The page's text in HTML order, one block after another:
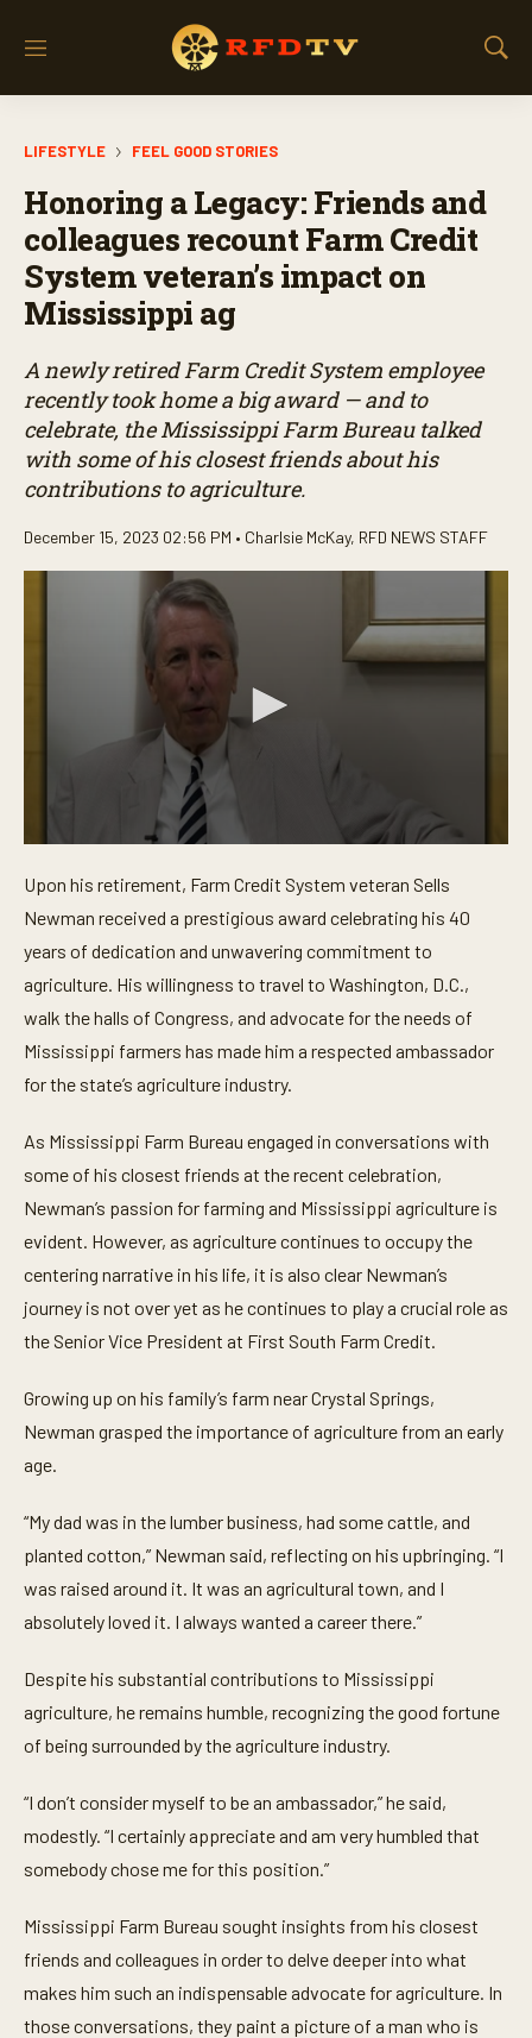
M
S
LIFESTYLE FEEL GOOD STORIES
Honoring a Legacy: Friends and
colleagues recount Farm Credit
System veteran’s impact on
Mississippi ag
A newly retired Farm Credit System employee
recently took home a big award — and to
celebrate, the Mississippi Farm Bureau talked
with some of his closest friends about his
contributions to agriculture.
December 15, 2023 02:56 PM • Charlsie McKay, RFD NEWS STAFF
e
c
o
n
d
s
f
3
m
i
t
s
2
s
e
o
d
Upon his retirement, Farm Credit System veteran Sells
Newman received a prestigious award celebrating his 40
years of dedication and unwavering commitment to
agriculture. His willingness to travel to Washington, D.C.,
walk the halls of Congress, and advocate for the needs of
Mississippi farmers has made him a respected ambassador
for the state’s agriculture industry.
As Mississippi Farm Bureau engaged in conversations with
some of his closest friends at the recent celebration,
Newman’s passion for farming and Mississippi agriculture is
evident. However, as agriculture continues to occupy the
centering narrative in his life, it is also clear Newman’s
journey is not over yet as he continues to play a crucial role as
the Senior Vice President at First South Farm Credit.
Growing up on his family’s farm near Crystal Springs,
Newman grasped the importance of agriculture from an early
age.
“My dad was in the lumber business, had some cattle, and
planted cotton,” Newman said, reflecting on his upbringing. “I
was raised around it. It was an agricultural town, and I
absolutely loved it. I always wanted a career there.”
Despite his substantial contributions to Mississippi
agriculture, he remains humble, recognizing the good fortune
of being surrounded by the agriculture industry.
“I don’t consider myself to be an ambassador,” he said,
modestly. “I certainly appreciate and am very humbled that
somebody chose me for this position.”
Mississippi Farm Bureau sought insights from his closest
friends and colleagues in order to delve deeper into what
makes him such an indispensable advocate for agriculture. In
those conversations, they paint a picture of a man who is